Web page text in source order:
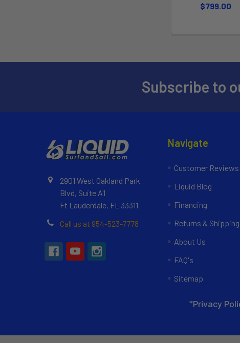
$799.00
Subscribe to
2901 West Oakland Park
Blvd, Suite A1
Ft Lauderdale, FL 33311
Call us at 954-523-7778
Navigate
Customer Reviews
Liquid Blog
Financing
Returns & Shipping
About Us
FAQ's
Sitemap
*Privacy